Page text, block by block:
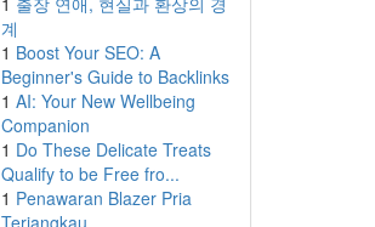
계
1 Boost Your SEO: A
Beginner's Guide to Backlinks
1 AI: Your New Wellbeing
Companion
1 Do These Delicate Treats
Qualify to be Free fro...
1 Penawaran Blazer Pria
Terjangkau